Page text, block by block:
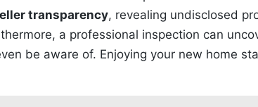
transparency, revealing undisclosed
a professional inspection can
be aware of. Enjoying your new home